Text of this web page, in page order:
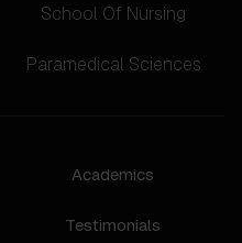
School Of Nursing
Paramedical Sciences
Academics
Testimonials